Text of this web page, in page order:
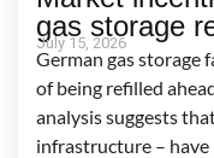
gas storage
July 15, 2026
German gas storage
of being refilled
analysis suggests
infrastructure – have